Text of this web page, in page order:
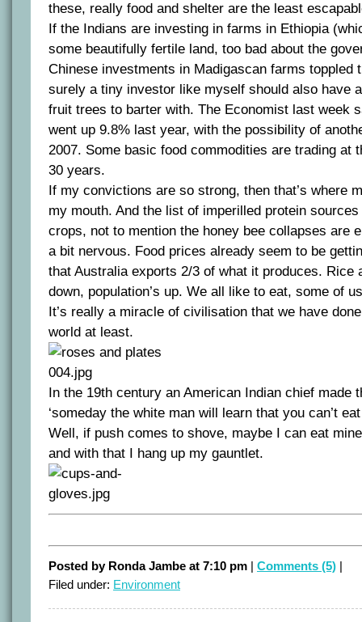
these, really food and shelter are the least
If the Indians are investing in farms in Ethiopia
some beautifully fertile land, too bad about the
Chinese investments in Madigascan farms toppled
surely a tiny investor like myself should also have
fruit trees to barter with. The Economist last week
went up 9.8% last year, with the possibility of
2007. Some basic food commodities are trading at
30 years.
If my convictions are so strong, then that’s where
my mouth. And the list of imperilled protein
crops, not to mention the honey bee collapses are
a bit nervous. Food prices already seem to be
that Australia exports 2/3 of what it produces. Rice
down, population’s up. We all like to eat, some of
It’s really a miracle of civilisation that we have
world at least.
In the 19th century an American Indian chief made
‘someday the white man will learn that you can’t eat
Well, if push comes to shove, maybe I can eat
and with that I hang up my gauntlet.
Posted by Ronda Jambe at 7:10 pm | Comments (5) |
Filed under: Environment